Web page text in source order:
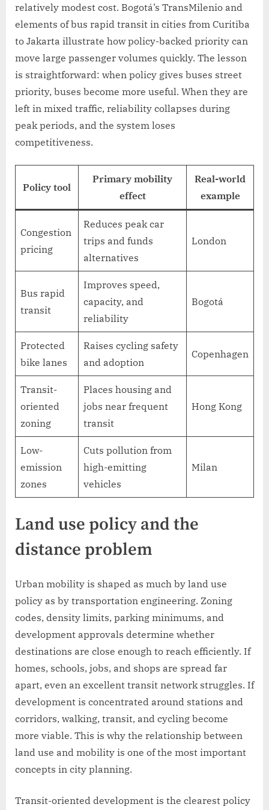
relatively modest cost. Bogotá’s TransMilenio and
elements of bus rapid transit in cities from Curitiba
to Jakarta illustrate how policy-backed priority can
move large passenger volumes quickly. The lesson
is straightforward: when policy gives buses street
priority, buses become more useful. When they are
left in mixed traffic, reliability collapses during
peak periods, and the system loses
competitiveness.
Policy tool
Primary mobility
effect
Real-world
example
Congestion
pricing
Reduces peak car
trips and funds
alternatives
London
Bus rapid
transit
Improves speed,
capacity, and
reliability
Bogotá
Protected
bike lanes
Raises cycling safety
and adoption
Copenhagen
Transit-
oriented
zoning
Places housing and
jobs near frequent
transit
Hong Kong
Low-
emission
zones
Cuts pollution from
high-emitting
vehicles
Milan
Land use policy and the
distance problem
Urban mobility is shaped as much by land use
policy as by transportation engineering. Zoning
codes, density limits, parking minimums, and
development approvals determine whether
destinations are close enough to reach efficiently. If
homes, schools, jobs, and shops are spread far
apart, even an excellent transit network struggles. If
development is concentrated around stations and
corridors, walking, transit, and cycling become
more viable. This is why the relationship between
land use and mobility is one of the most important
concepts in city planning.
Transit-oriented development is the clearest policy